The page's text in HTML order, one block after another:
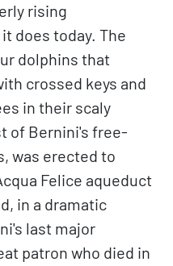
rising
does today. The
dolphins that
crossed keys and
in their scaly
of Bernini's free-
was erected to
Felice aqueduct
in a dramatic
last major
patron who died in